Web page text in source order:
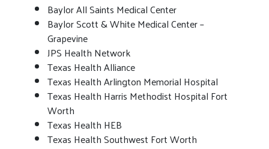
Baylor All Saints Medical Center
Baylor Scott & White Medical Center –
Grapevine
JPS Health Network
Texas Health Alliance
Texas Health Arlington Memorial Hospital
Texas Health Harris Methodist Hospital Fort
Worth
Texas Health HEB
Texas Health Southwest Fort Worth